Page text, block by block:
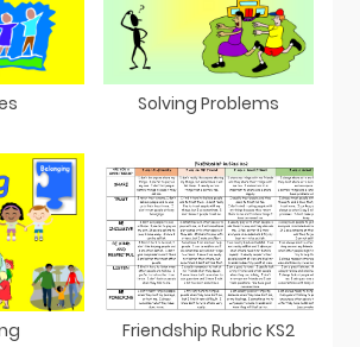
Solving Problems
Friendship Rubric KS2